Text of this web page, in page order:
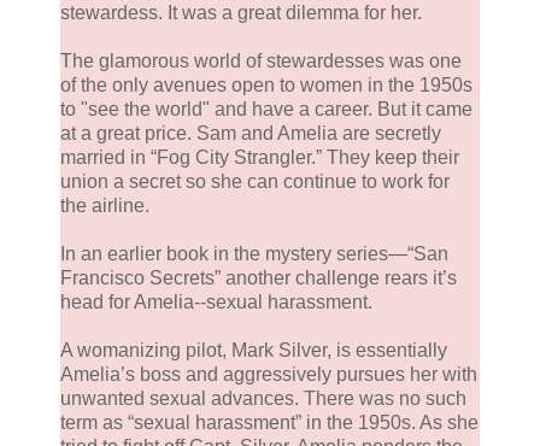
stewardess. It was a great dilemma for her.
The glamorous world of stewardesses was one
of the only avenues open to women in the 1950s
to "see the world" and have a career. But it came
at a great price. Sam and Amelia are secretly
married in “Fog City Strangler.” They keep their
union a secret so she can continue to work for
the airline.
In an earlier book in the mystery series—“San
Francisco Secrets” another challenge rears it’s
head for Amelia--sexual harassment.
A womanizing pilot, Mark Silver, is essentially
Amelia’s boss and aggressively pursues her with
unwanted sexual advances. There was no such
term as “sexual harassment” in the 1950s. As she